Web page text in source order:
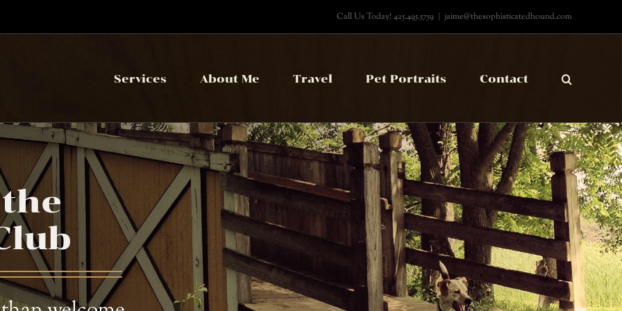
Call Us Today! 425.495.5759 | jaime@thesophisticatedhound.com
Services About Me Travel Pet Portraits Contact